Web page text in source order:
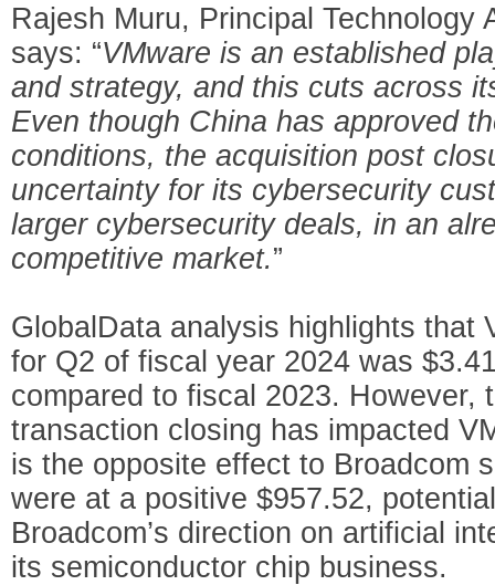
Rajesh Muru, Principal Technology
says: “VMware is an established
and strategy, and this cuts across
Even though China has approved
conditions, the acquisition post
uncertainty for its cybersecurity
larger cybersecurity deals, in an
competitive market.”
GlobalData analysis highlights that
for Q2 of fiscal year 2024 was
compared to fiscal 2023. However,
transaction closing has impacted
is the opposite effect to Broadcom
were at a positive $957.52,
Broadcom’s direction on artificial
its semiconductor chip business.